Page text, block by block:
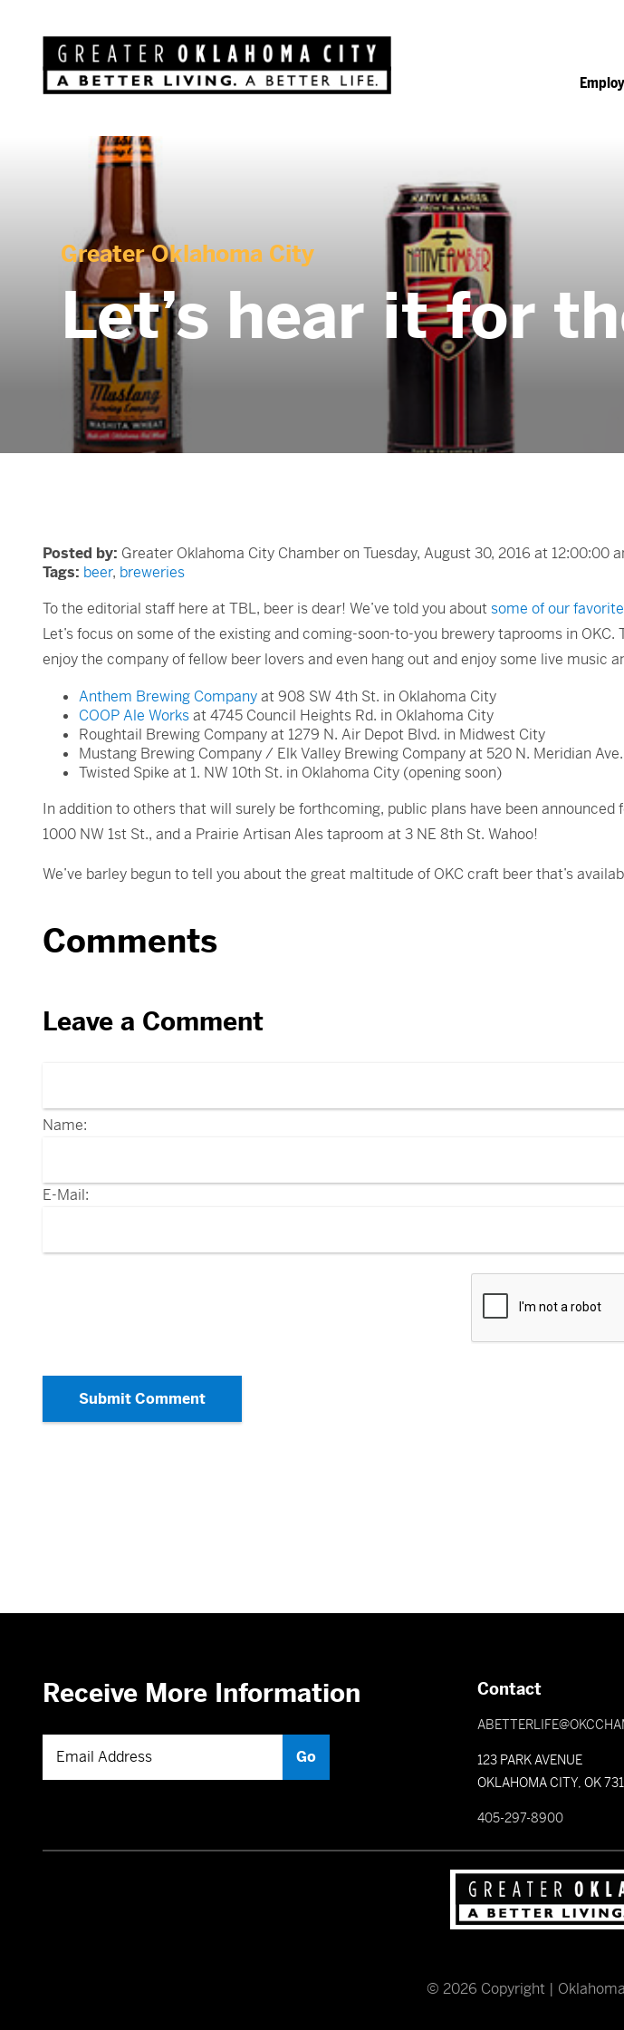
Greater Oklahoma City
Let’s hear it for
Posted by: Greater Oklahoma City Chamber on Tuesday, August 30, 2016 at 12:00:00
Tags: beer, breweries
To the editorial staff here at TBL, beer is dear! We’ve told you aboutsome of our
Let’s focus on some of the existing and coming-soon-to-you brewery taprooms in
enjoy the company of fellow beer lovers and even hang out and enjoy some live music
Anthem Brewing Companyat 908 SW 4th St. in Oklahoma City
COOP Ale Worksat 4745 Council Heights Rd. in Oklahoma City
Roughtail Brewing Company at 1279 N. Air Depot Blvd. in Midwest City
Mustang Brewing Company / Elk Valley Brewing Company at 520 N. Meridian
Twisted Spike at 1. NW 10th St. in Oklahoma City (opening soon)
In addition to others that will surely be forthcoming, public plans have been
1000 NW 1st St., and a Prairie Artisan Ales taproom at 3 NE 8th St. Wahoo!
We’ve barley begun to tell you about the great maltitude of OKC craft beer that’s
Comments
Leave a Comment
Name:
E-Mail:
Submit Comment
Receive More Information Contact
123 PARK AVENUE
OKLAHOMA CITY, OK
405-297-8900
© 2026 Copyright |